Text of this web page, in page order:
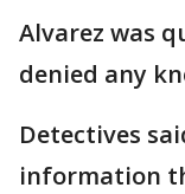
Alvarez was
denied any
Detectives
information